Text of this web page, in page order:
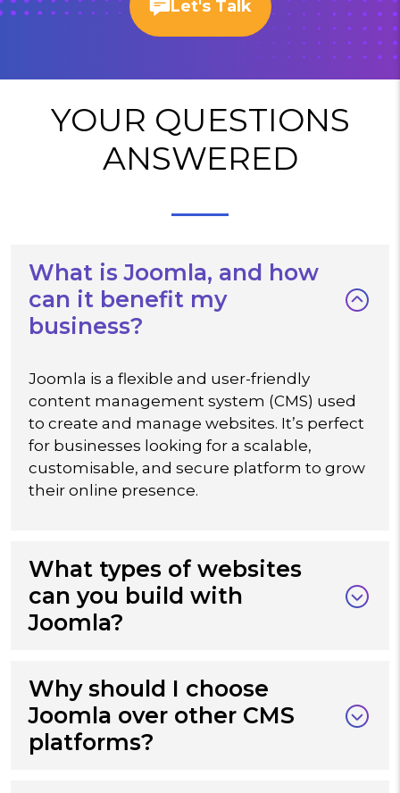
Let's Talk
YOUR QUESTIONS
ANSWERED
What is Joomla, and how
can it benefit my
business?
Joomla is a flexible and user-friendly
content management system (CMS) used
to create and manage websites. It’s perfect
for businesses looking for a scalable,
customisable, and secure platform to grow
their online presence.
What types of websites
can you build with
Joomla?
Why should I choose
Joomla over other CMS
platforms?